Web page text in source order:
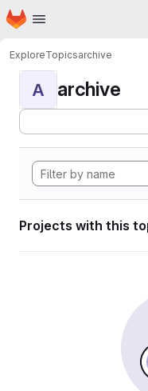
Skip to main content
Homepage
ExploreTopicsarchive
A archive
Projects with this